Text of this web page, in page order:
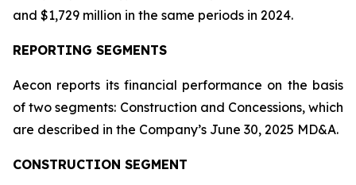
and $1,729 million in the same periods in 2024.
REPORTING SEGMENTS
Aecon reports its financial performance on the basis
of two segments: Construction and Concessions, which
are described in the Company’s June 30, 2025 MD&A.
CONSTRUCTION SEGMENT